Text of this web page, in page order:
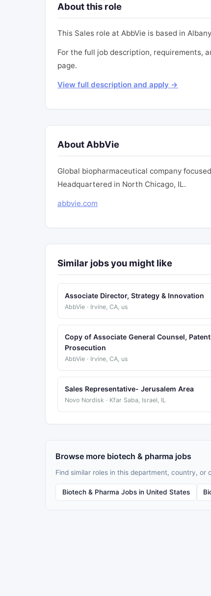
About this role
This Sales role at AbbVie is based in
For the full job description, requirements,
page.
View full description and apply →
About AbbVie
Global biopharmaceutical company
Headquartered in North Chicago, IL.
abbvie.com
Similar jobs you might like
Associate Director, Strategy & Innovation
AbbVie · Irvine, CA, us
Copy of Associate General Counsel, Patent
Prosecution
AbbVie · Irvine, CA, us
Sales Representative- Jerusalem Area
Novo Nordisk · Kfar Saba, Israel, IL
Browse more biotech & pharma jobs
Find similar roles in this department, country, or
Biotech & Pharma Jobs in United States